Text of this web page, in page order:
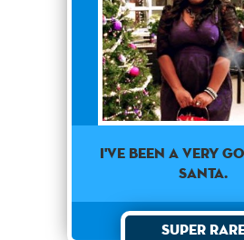
I've been a very
Santa.
Super